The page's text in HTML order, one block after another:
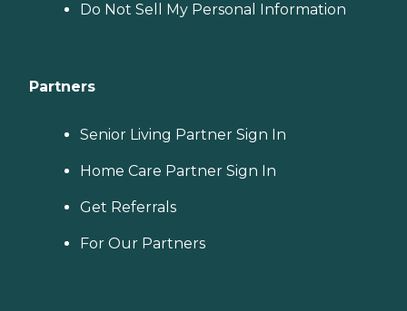
Do Not Sell My Personal Information
Partners
Senior Living Partner Sign In
Home Care Partner Sign In
Get Referrals
For Our Partners